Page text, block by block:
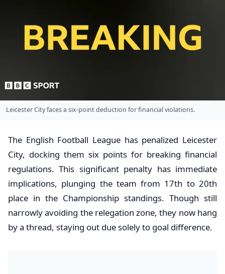
Leicester City faces a six-point deduction for financial violations.
The English Football League has penalized Leicester
City, docking them six points for breaking financial
regulations. This significant penalty has immediate
implications, plunging the team from 17th to 20th
place in the Championship standings. Though still
narrowly avoiding the relegation zone, they now hang
by a thread, staying out due solely to goal difference.